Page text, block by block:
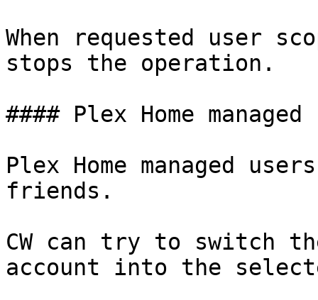
When requested user
stops the operation.
#### Plex Home
Plex Home managed
friends.
CW can try to switch
account into the